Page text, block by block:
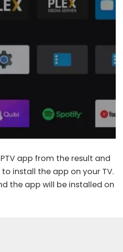
app from the result and
install the app on your TV.
the app will be installed on